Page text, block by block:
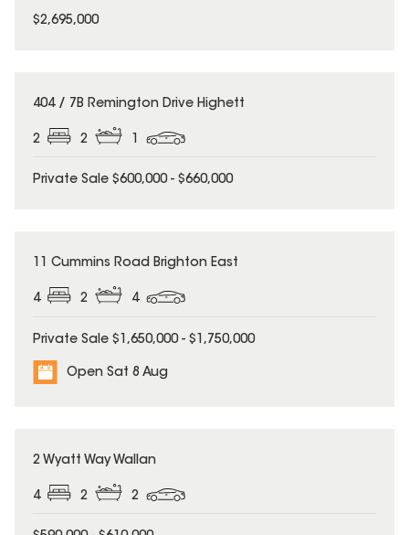
$2,695,000
404 / 7B Remington Drive Highett
2 2
Private Sale $600,000 - $660,000
11 Cummins Road Brighton East
4 2 4
Private Sale $1,650,000 - $1,750,000
Open Sat 8 Aug
2 Wyatt Way Wallan
4 2 2